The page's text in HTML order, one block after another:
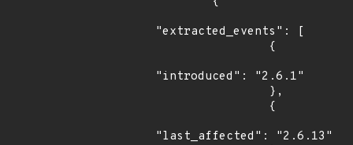
"extracted_events": [
"introduced": "2.6.1"
"last_affected": "2.6.13"